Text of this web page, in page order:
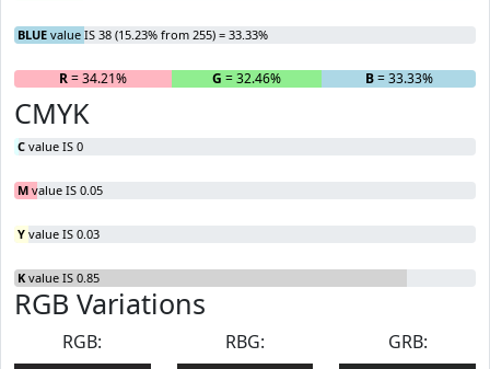
BLUE value IS 38 (15.23% from 255) = 33.33%
R= 34.21% G = 32.46% B= 33.33%
CMYK
C value IS 0
M value IS 0.05
Y value IS 0.03
K value IS 0.85
RGB Variations
RGB:
RBG:
GRB: